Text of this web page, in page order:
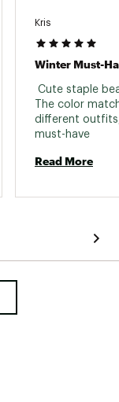
Kris
Winter Must-
Cute staple
The color
different
Read More